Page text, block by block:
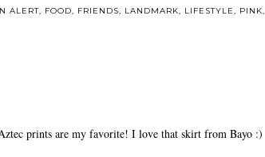
ALERT, FOOD, FRIENDS, LANDMARK, LIFESTYLE, PINK,
prints are my favorite! I love that skirt from Bayo :)